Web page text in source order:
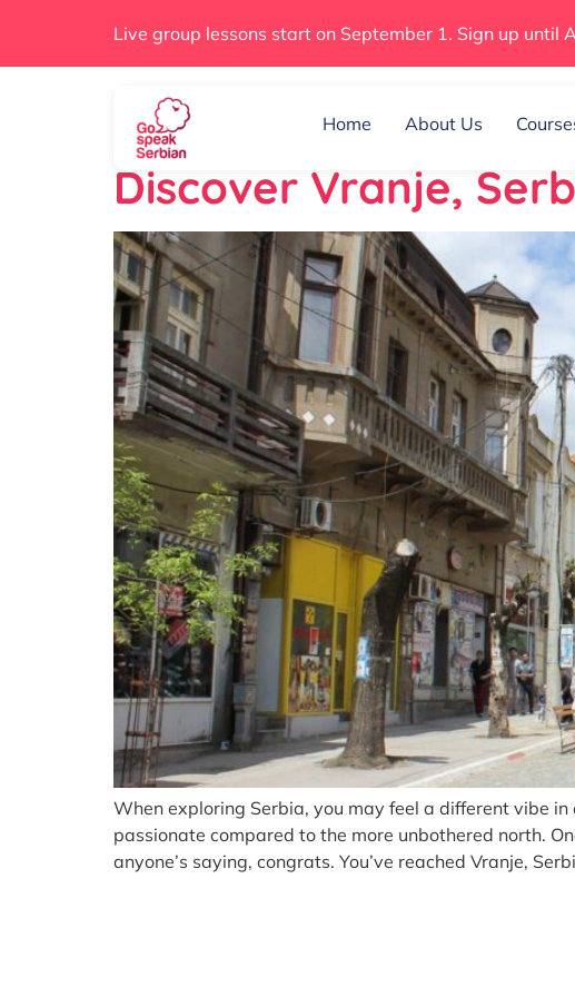
Live group lessons start on September 1. Sign up until
Home About Us
Day: January
Discover Vranje,
When exploring Serbia, you may feel a different vibe
passionate compared to the more unbothered north.
anyone’s saying, congrats. You’ve reached Vranje,